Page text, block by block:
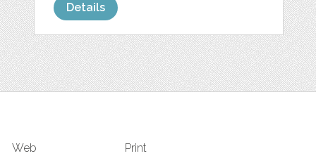
Details
Web Print